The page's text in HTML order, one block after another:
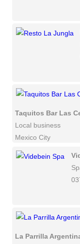
Taquitos Bar Las
Local business
Mexico City
La Parrilla